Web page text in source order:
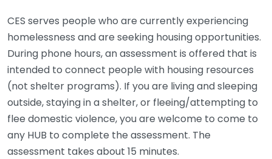
CES serves people who are currently experiencing
homelessness and are seeking housing opportunities.
During phone hours, an assessment is offered that is
intended to connect people with housing resources
(not shelter programs). If you are living and sleeping
outside, staying in a shelter, or fleeing/attempting to
flee domestic violence, you are welcome to come to
any HUB to complete the assessment. The
assessment takes about 15 minutes.